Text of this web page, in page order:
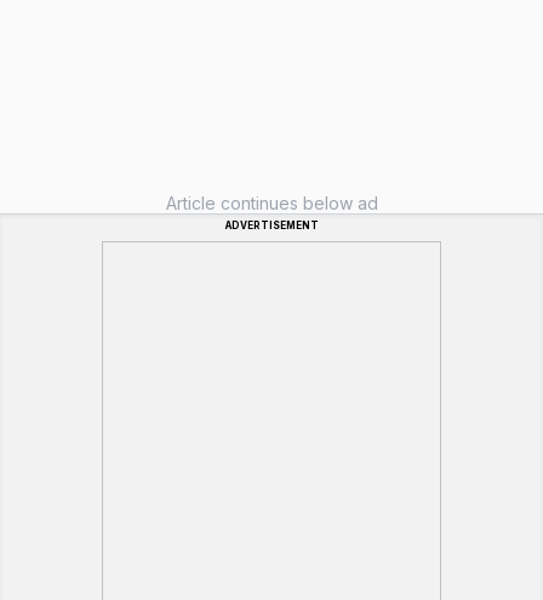
Article continues below ad
ADVERTISEMENT